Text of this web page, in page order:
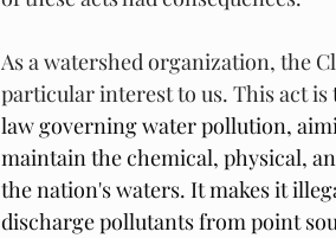
As a watershed organization, the
particular interest to us. This act is
law governing water pollution,
maintain the chemical, physical,
the nation's waters. It makes it
discharge pollutants from point